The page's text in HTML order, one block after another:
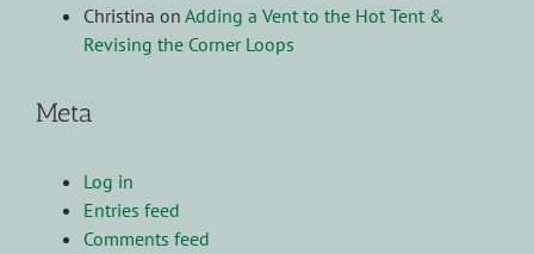
Christina on Adding a Vent to the Hot Tent &
Revising the Corner Loops
Meta
Log in
Entries feed
Comments feed